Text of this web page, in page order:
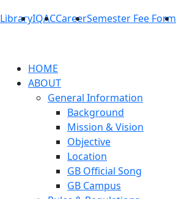
LibraryIQACCareerSemester Fee Form
HOME
ABOUT
General Information
Background
Mission & Vision
Objective
Location
GB Official Song
GB Campus